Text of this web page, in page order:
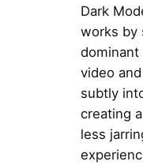
Dark
works by
video
subtly
creating
less